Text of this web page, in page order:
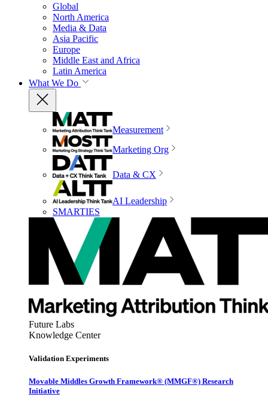
Global
North America
Media & Data
Asia Pacific
Europe
Middle East and Africa
Latin America
What We Do
Measurement
Marketing Org
Data & CX
AI Leadership
SMARTIES
Future Labs
Knowledge Center
Validation Experiments
Movable Middles Growth Framework® (MMGF®) Research
Initiative